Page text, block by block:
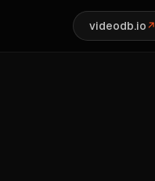
videodb.io↗